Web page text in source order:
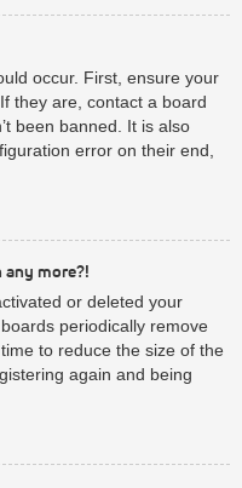
occur. First, ensure your
they are, contact a board
been banned. It is also
error on their end,
more?!
or deleted your
periodically remove
to reduce the size of the
again and being